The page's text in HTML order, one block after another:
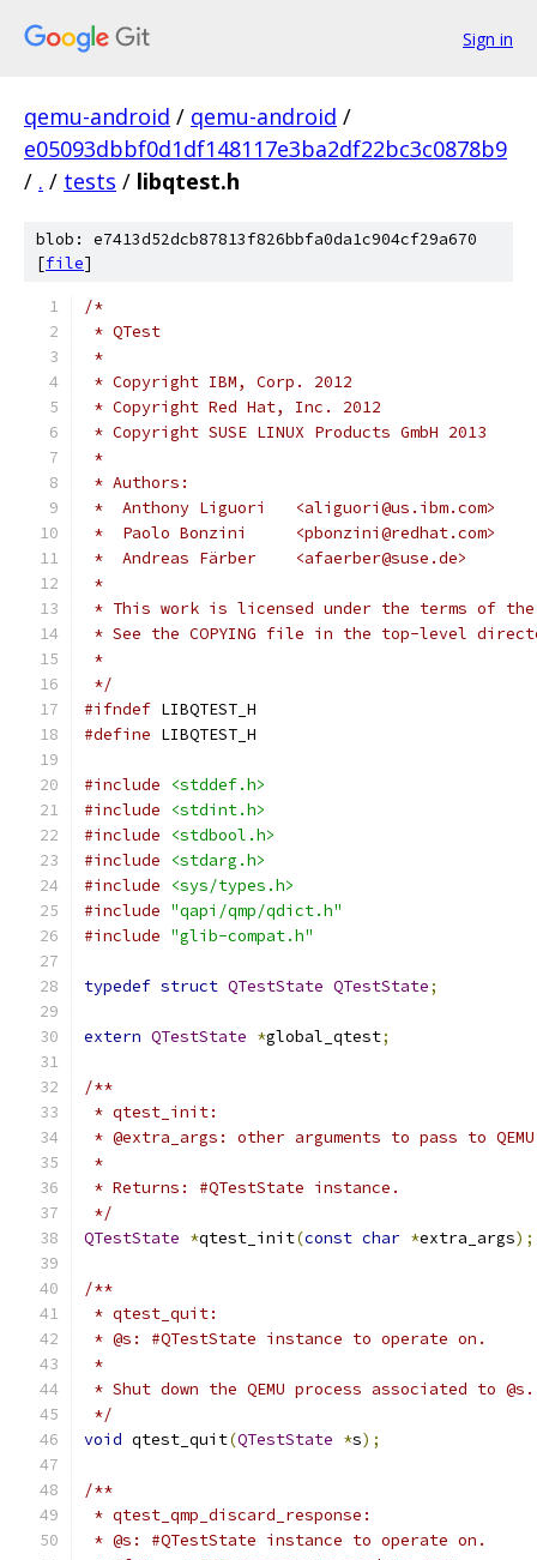
Sign in
qemu-android / qemu-android /
e05093dbbf0d1df148117e3ba2df22bc3c0878b9
/ . / tests / libqtest.h
blob: e7413d52dcb87813f826bbfa0da1c904cf29a670
[file]
/*
* QTest
*
* Copyright IBM, Corp. 2012
* Copyright Red Hat, Inc. 2012
* Copyright SUSE LINUX Products GmbH 2013
*
* Authors:
*  Anthony Liguori   <aliguori@us.ibm.com>
*  Paolo Bonzini     <pbonzini@redhat.com>
*  Andreas Färber    <afaerber@suse.de>
*
* This work is licensed under the terms of
* See the COPYING file in the top-level
*
*/
#ifndef LIBQTEST_H
#define LIBQTEST_H
#include
<stddef.h>
#include
<stdint.h>
#include
<stdbool.h>
#include
<stdarg.h>
#include
<sys/types.h>
#include "qapi/qmp/qdict.h"
#include "glib-compat.h"
typedef struct QTestState QTestState;
extern QTestState *global_qtest;
/**
* qtest_init:
* @extra_args: other arguments to pass to
*
* Returns: #QTestState instance.
*/
QTestState *qtest_init(const char *extra_args);
/**
* qtest_quit:
* @s: #QTestState instance to operate on.
*
* Shut down the QEMU process associated to @s.
*/
void qtest_quit(QTestState *s);
/**
* qtest_qmp_discard_response:
* @s: #QTestState instance to operate on.